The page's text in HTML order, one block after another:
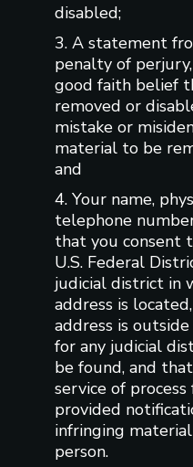
disabled;
3. A statement
penalty of
good faith belief
removed or
mistake or
material to be
and
4. Your name,
telephone
that you consent
U.S. Federal
judicial district in
address is
address is
for any judicial
be found, and
service of
provided
infringing
person.